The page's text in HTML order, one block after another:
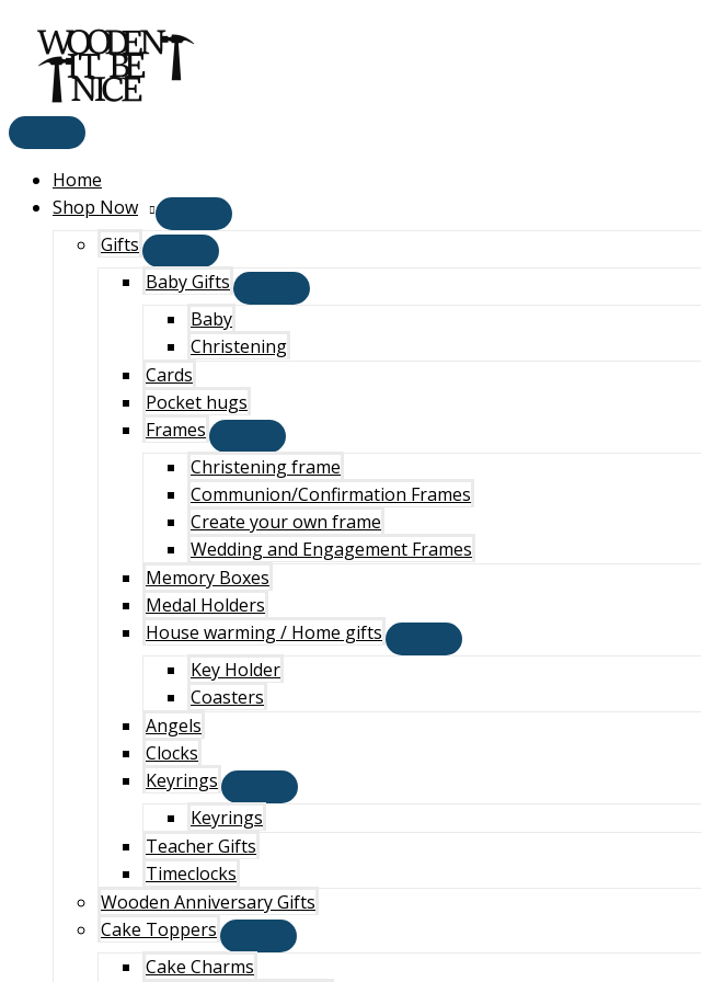
content
Home
Shop Now
Gifts
Baby Gifts
Baby
Christening
Cards
Pocket hugs
Frames
Christening frame
Communion/Confirmation Frames
Create your own frame
Wedding and Engagement Frames
Memory Boxes
Medal Holders
House warming / Home gifts
Key Holder
Coasters
Angels
Clocks
Keyrings
Keyrings
Teacher Gifts
Timeclocks
Wooden Anniversary Gifts
Cake Toppers
Cake Charms